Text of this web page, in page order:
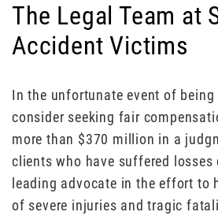
The Legal Team at
Accident Victims
In the unfortunate event of
consider seeking fair
more than $370 million in a
clients who have suffered
leading advocate in the effort to
of severe injuries and tragic